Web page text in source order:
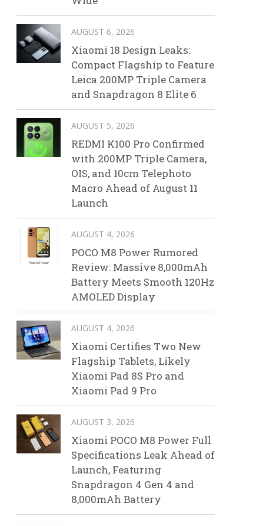
AUGUST 6, 2026
Xiaomi 18 Design Leaks:
Compact Flagship to Feature
Leica 200MP Triple Camera
and Snapdragon 8 Elite 6
AUGUST 5, 2026
REDMI K100 Pro Confirmed
with 200MP Triple Camera,
OIS, and 10cm Telephoto
Macro Ahead of August 11
Launch
AUGUST 4, 2026
POCO M8 Power Rumored
Review: Massive 8,000mAh
Battery Meets Smooth 120Hz
AMOLED Display
AUGUST 4, 2026
Xiaomi Certifies Two New
Flagship Tablets, Likely
Xiaomi Pad 8S Pro and
Xiaomi Pad 9 Pro
AUGUST 3, 2026
Xiaomi POCO M8 Power Full
Specifications Leak Ahead of
Launch, Featuring
Snapdragon 4 Gen 4 and
8,000mAh Battery